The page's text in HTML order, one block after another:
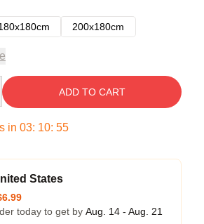
200x180cm
ADD TO CART
in 03: 10: 54
States
today to get by Aug. 14 - Aug. 21